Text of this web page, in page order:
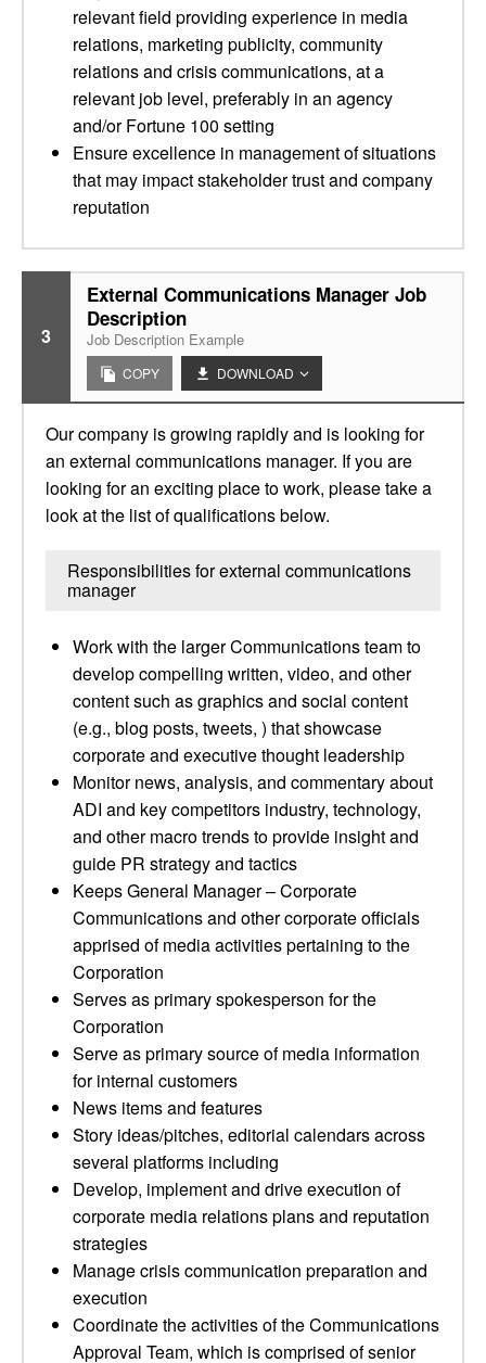
relevant field providing experience in media
relations, marketing publicity, community
relations and crisis communications, at a
relevant job level, preferably in an agency
and/or Fortune 100 setting
Ensure excellence in management of situations
that may impact stakeholder trust and company
reputation
3
External Communications Manager Job
Description
Job Description Example
COPY DOWNLOAD
Our company is growing rapidly and is looking for
an external communications manager. If you are
looking for an exciting place to work, please take a
look at the list of qualifications below.
Responsibilities for external communications
manager
Work with the larger Communications team to
develop compelling written, video, and other
content such as graphics and social content
(e.g., blog posts, tweets, ) that showcase
corporate and executive thought leadership
Monitor news, analysis, and commentary about
ADI and key competitors industry, technology,
and other macro trends to provide insight and
guide PR strategy and tactics
Keeps General Manager – Corporate
Communications and other corporate officials
apprised of media activities pertaining to the
Corporation
Serves as primary spokesperson for the
Corporation
Serve as primary source of media information
for internal customers
News items and features
Story ideas/pitches, editorial calendars across
several platforms including
Develop, implement and drive execution of
corporate media relations plans and reputation
strategies
Manage crisis communication preparation and
execution
Coordinate the activities of the Communications
Approval Team, which is comprised of senior